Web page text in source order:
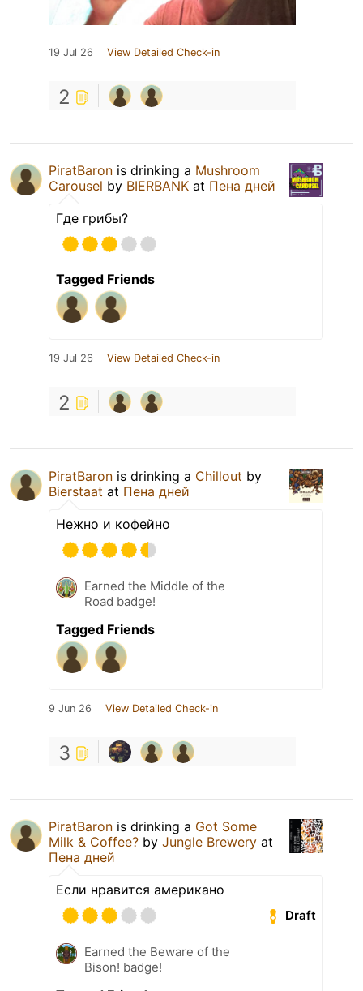
19 Jul 26 View Detailed Check-in
2
PiratBaron is drinking a Mushroom
Carousel by BIERBANK at Пена дней
Где грибы?
Tagged Friends
19 Jul 26 View Detailed Check-in
2
PiratBaron is drinking a Chillout by
Bierstaat at Пена дней
Нежно и кофейно
Earned the Middle of the
Road badge!
Tagged Friends
9 Jun 26 View Detailed Check-in
3
PiratBaron is drinking a Got Some
Milk & Coffee? by Jungle Brewery at
Пена дней
Если нравится американо
Draft
Earned the Beware of the
Bison! badge!